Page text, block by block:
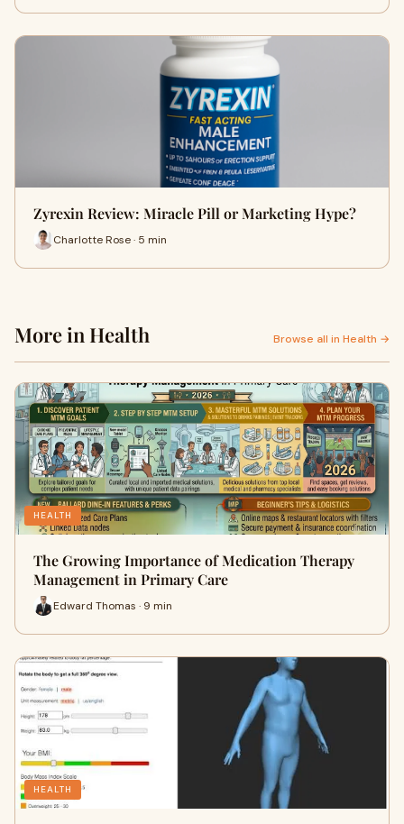
Zyrexin Review: Miracle Pill or Marketing Hype?
Charlotte Rose · 5 min
More in Health Browse all in Health →
HEALTH
The Growing Importance of Medication Therapy
Management in Primary Care
Edward Thomas · 9 min
HEALTH